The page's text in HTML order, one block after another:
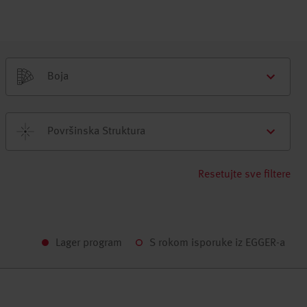
Boja
Površinska Struktura
Resetujte sve filtere
Lager program S rokom isporuke iz EGGER-a